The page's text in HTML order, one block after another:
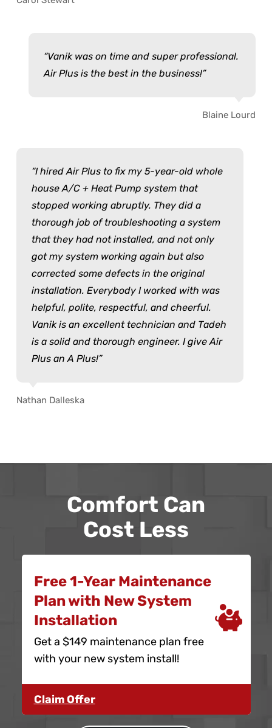
Vanik was on time and super professional.
Air Plus is the best in the business!
Blaine Lourd
I hired Air Plus to fix my 5-year-old whole
house A/C + Heat Pump system that
stopped working abruptly. They did a
thorough job of troubleshooting a system
that they had not installed, and not only
got my system working again but also
corrected some defects in the original
installation. Everybody I worked with was
helpful, polite, respectful, and cheerful.
Vanik is an excellent technician and Tadeh
is a solid and thorough engineer. I give Air
Plus an A Plus!
Nathan Dalleska
Comfort Can
Cost Less
Free 1-Year Maintenance
Plan with New System
Installation
Get a $149 maintenance plan free
with your new system install!
Claim Offer